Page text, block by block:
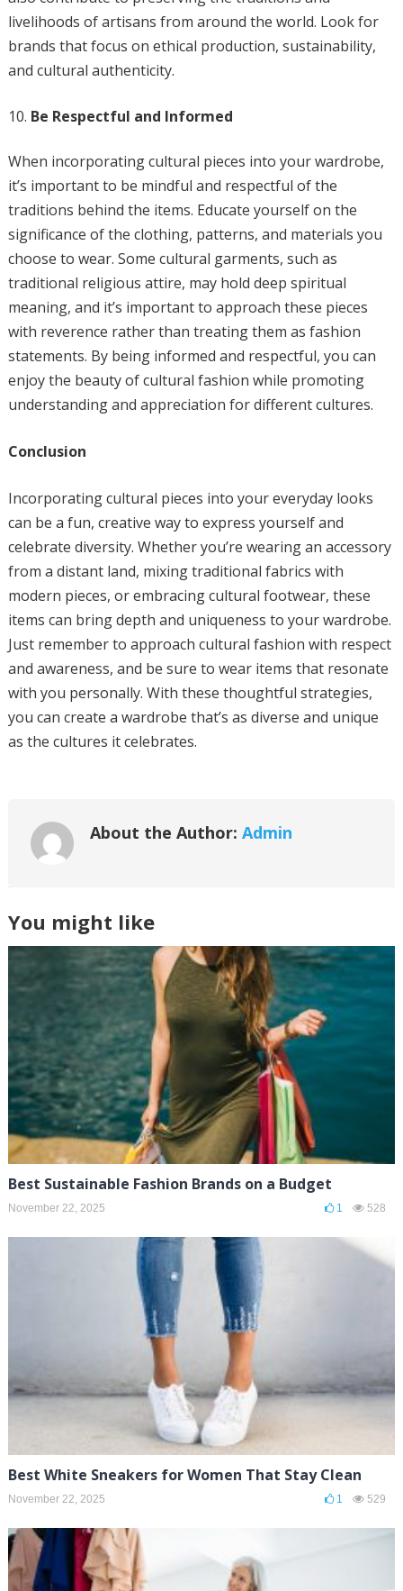
livelihoods of artisans from around the world. Look for
brands that focus on ethical production, sustainability,
and cultural authenticity.
Be Respectful and Informed
When incorporating cultural pieces into your wardrobe,
it’s important to be mindful and respectful of the
traditions behind the items. Educate yourself on the
significance of the clothing, patterns, and materials you
choose to wear. Some cultural garments, such as
traditional religious attire, may hold deep spiritual
meaning, and it’s important to approach these pieces
with reverence rather than treating them as fashion
statements. By being informed and respectful, you can
enjoy the beauty of cultural fashion while promoting
understanding and appreciation for different cultures.
Conclusion
Incorporating cultural pieces into your everyday looks
can be a fun, creative way to express yourself and
celebrate diversity. Whether you’re wearing an accessory
from a distant land, mixing traditional fabrics with
modern pieces, or embracing cultural footwear, these
items can bring depth and uniqueness to your wardrobe.
Just remember to approach cultural fashion with respect
and awareness, and be sure to wear items that resonate
with you personally. With these thoughtful strategies,
you can create a wardrobe that’s as diverse and unique
as the cultures it celebrates.
About the Author: Admin
You might like
Best Sustainable Fashion Brands on a Budget
November 22, 2025 1 528
Best White Sneakers for Women That Stay Clean
November 22, 2025 1 529